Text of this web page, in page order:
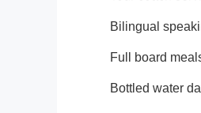
Bilingual
Full board
Bottled water